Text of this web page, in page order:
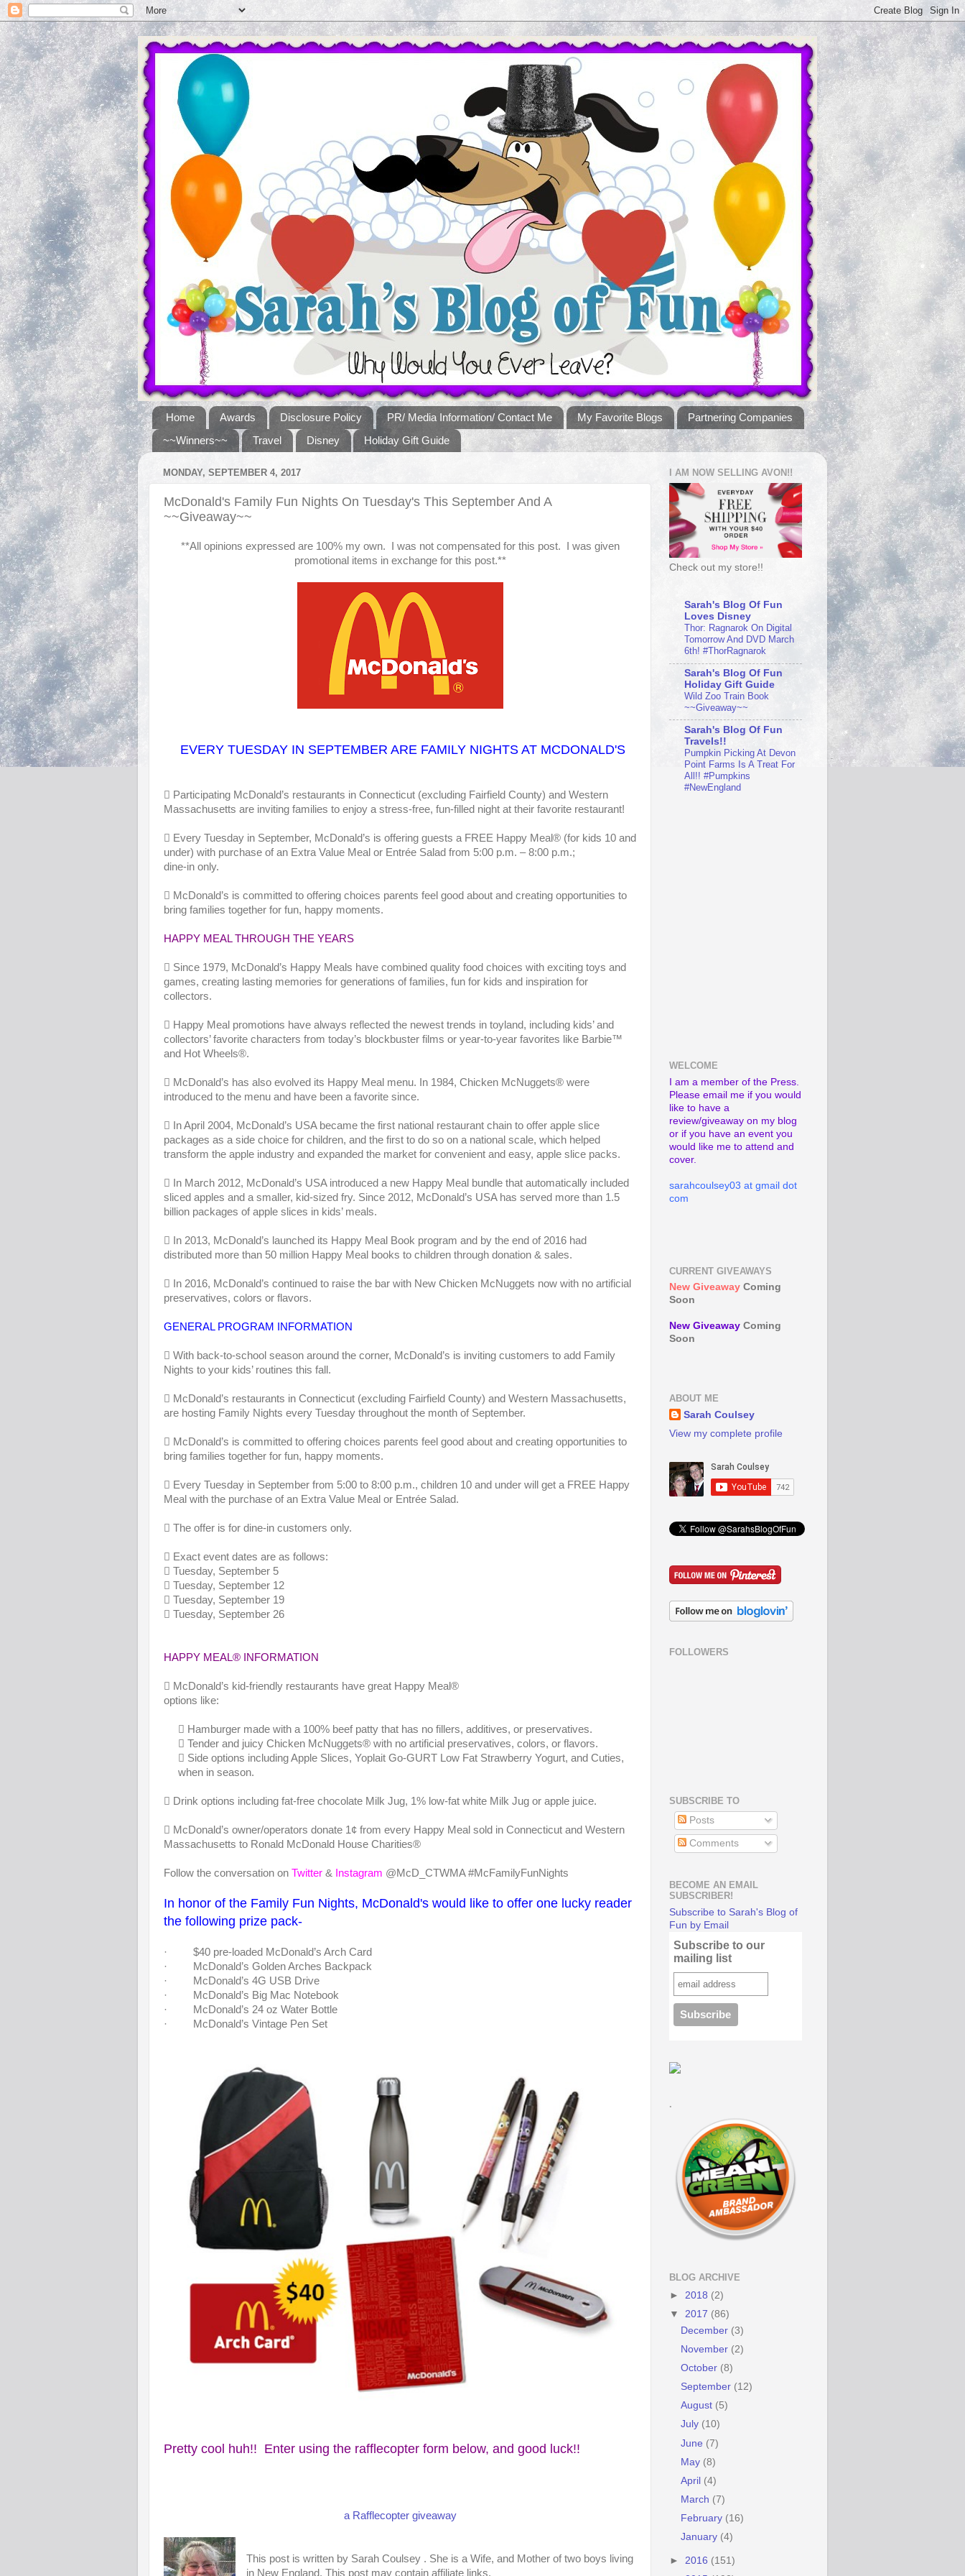
Home Awards Disclosure Policy PR/ Media Information/ Contact Me My Favorite Blogs
Partnering Companies
~~Winners~~
Travel Disney Holiday Gift Guide
MONDAY, SEPTEMBER 4, 2017
McDonald's Family Fun Nights On Tuesday's This September And A
~~Giveaway~~
**All opinions expressed are 100% my own. I was not compensated for this post. I was given
promotional items in exchange for this post.**
EVERY TUESDAY IN SEPTEMBER ARE FAMILY NIGHTS AT MCDONALD'S
 Participating McDonald’s restaurants in Connecticut (excluding Fairfield County) and Western
Massachusetts are inviting families to enjoy a stress-free, fun-filled night at their favorite restaurant!
 Every Tuesday in September, McDonald’s is offering guests a FREE Happy Meal® (for kids 10 and
under) with purchase of an Extra Value Meal or Entrée Salad from 5:00 p.m. – 8:00 p.m.;
dine-in only.
 McDonald’s is committed to offering choices parents feel good about and creating opportunities to
bring families together for fun, happy moments.
HAPPY MEAL THROUGH THE YEARS
 Since 1979, McDonald’s Happy Meals have combined quality food choices with exciting toys and
games, creating lasting memories for generations of families, fun for kids and inspiration for
collectors.
 Happy Meal promotions have always reflected the newest trends in toyland, including kids’ and
collectors’ favorite characters from today’s blockbuster films or year-to-year favorites like Barbie™
and Hot Wheels®.
 McDonald’s has also evolved its Happy Meal menu. In 1984, Chicken McNuggets® were
introduced to the menu and have been a favorite since.
 In April 2004, McDonald’s USA became the first national restaurant chain to offer apple slice
packages as a side choice for children, and the first to do so on a national scale, which helped
transform the apple industry and expanded the market for convenient and easy, apple slice packs.
 In March 2012, McDonald’s USA introduced a new Happy Meal bundle that automatically included
sliced apples and a smaller, kid-sized fry. Since 2012, McDonald’s USA has served more than 1.5
billion packages of apple slices in kids’ meals.
 In 2013, McDonald’s launched its Happy Meal Book program and by the end of 2016 had
distributed more than 50 million Happy Meal books to children through donation & sales.
 In 2016, McDonald’s continued to raise the bar with New Chicken McNuggets now with no artificial
preservatives, colors or flavors.
GENERAL PROGRAM INFORMATION
 With back-to-school season around the corner, McDonald’s is inviting customers to add Family
Nights to your kids’ routines this fall.
 McDonald’s restaurants in Connecticut (excluding Fairfield County) and Western Massachusetts,
are hosting Family Nights every Tuesday throughout the month of September.
 McDonald’s is committed to offering choices parents feel good about and creating opportunities to
bring families together for fun, happy moments.
 Every Tuesday in September from 5:00 to 8:00 p.m., children 10 and under will get a FREE Happy
Meal with the purchase of an Extra Value Meal or Entrée Salad.
 The offer is for dine-in customers only.
 Exact event dates are as follows:
 Tuesday, September 5
 Tuesday, September 12
 Tuesday, September 19
 Tuesday, September 26
HAPPY MEAL® INFORMATION
 McDonald’s kid-friendly restaurants have great Happy Meal®
options like:
 Hamburger made with a 100% beef patty that has no fillers, additives, or preservatives.
 Tender and juicy Chicken McNuggets® with no artificial preservatives, colors, or flavors.
 Side options including Apple Slices, Yoplait Go-GURT Low Fat Strawberry Yogurt, and Cuties,
when in season.
 Drink options including fat-free chocolate Milk Jug, 1% low-fat white Milk Jug or apple juice.
 McDonald’s owner/operators donate 1¢ from every Happy Meal sold in Connecticut and Western
Massachusetts to Ronald McDonald House Charities®
Follow the conversation on Twitter & Instagram @McD_CTWMA #McFamilyFunNights
In honor of the Family Fun Nights, McDonald's would like to offer one lucky reader
the following prize pack-
· $40 pre-loaded McDonald’s Arch Card
· McDonald’s Golden Arches Backpack
· McDonald’s 4G USB Drive
· McDonald’s Big Mac Notebook
· McDonald’s 24 oz Water Bottle
· McDonald’s Vintage Pen Set
Pretty cool huh!! Enter using the rafflecopter form below, and good luck!!
a Rafflecopter giveaway
This post is written by Sarah Coulsey . She is a Wife, and Mother of two boys living
in New England. This post may contain affiliate links.
I AM NOW SELLING AVON!!
Check out my store!!
Sarah's Blog Of Fun
Loves Disney
Thor: Ragnarok On Digital
Tomorrow And DVD March
6th! #ThorRagnarok
Sarah's Blog Of Fun
Holiday Gift Guide
Wild Zoo Train Book
~~Giveaway~~
Sarah's Blog Of Fun
Travels!!
Pumpkin Picking At Devon
Point Farms Is A Treat For
All!! #Pumpkins
#NewEngland
WELCOME
I am a member of the Press.
Please email me if you would
like to have a
review/giveaway on my blog
or if you have an event you
would like me to attend and
cover.
sarahcoulsey03 at gmail dot
com
CURRENT GIVEAWAYS
New Giveaway Coming
Soon
New Giveaway Coming
Soon
ABOUT ME
Sarah Coulsey
View my complete profile
FOLLOWERS
SUBSCRIBE TO
Posts
Comments
BECOME AN EMAIL
SUBSCRIBER!
Subscribe to Sarah's Blog of
Fun by Email
Subscribe to our
mailing list
.
BLOG ARCHIVE
► 2018 (2)
▼ 2017 (86)
December (3)
November (2)
October (8)
September (12)
August (5)
July (10)
June (7)
May (8)
April (4)
March (7)
February (16)
January (4)
► 2016 (151)